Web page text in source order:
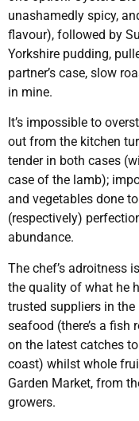
unashamedly spicy,
flavour), followed by
Yorkshire pudding,
partner’s case, slow
in mine.
It’s impossible to
out from the kitchen
tender in both cases
case of the lamb);
and vegetables done
(respectively)
abundance.
The chef’s adroitness
the quality of what he
trusted suppliers in
seafood (there’s a fish
on the latest catches
coast) whilst whole
Garden Market, from
growers.